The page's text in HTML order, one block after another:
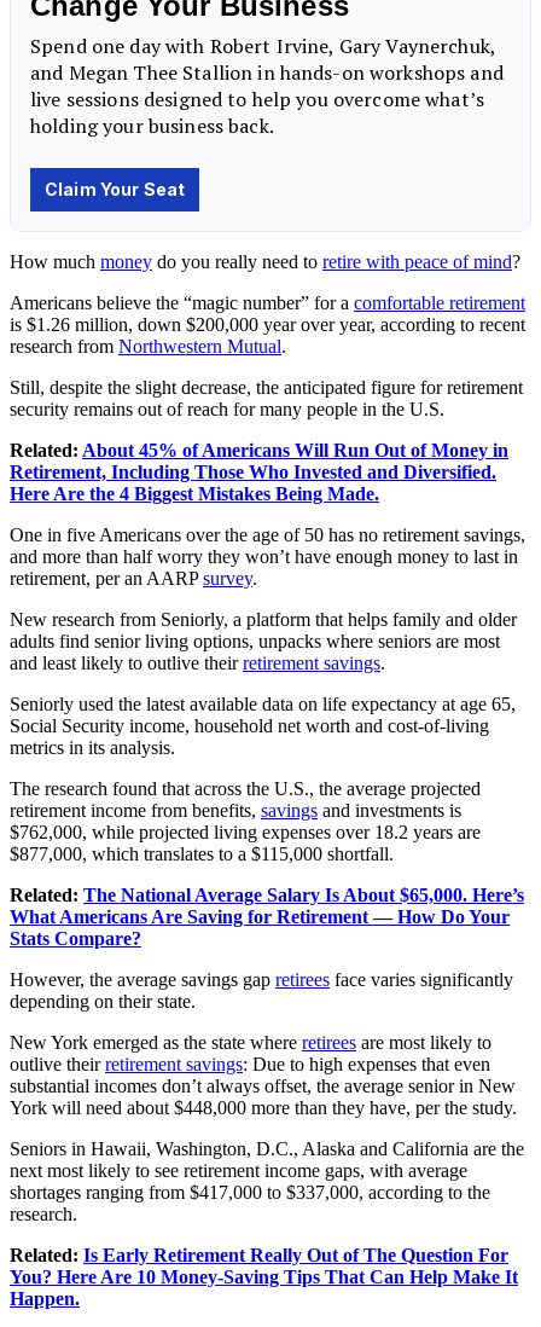
How much money do you really need to retire with peace of mind?
Americans believe the “magic number” for a comfortable retirement
is $1.26 million, down $200,000 year over year, according to recent
research from Northwestern Mutual.
Still, despite the slight decrease, the anticipated figure for retirement
security remains out of reach for many people in the U.S.
Related: About 45% of Americans Will Run Out of Money in
Retirement, Including Those Who Invested and Diversified.
Here Are the 4 Biggest Mistakes Being Made.
One in five Americans over the age of 50 has no retirement savings,
and more than half worry they won’t have enough money to last in
retirement, per an AARPsurvey.
New research from Seniorly, a platform that helps family and older
adults find senior living options, unpacks where seniors are most
and least likely to outlive theirretirement savings.
Seniorly used the latest available data on life expectancy at age 65,
Social Security income, household net worth and cost-of-living
metrics in its analysis.
The research found that across the U.S., the average projected
retirement income from benefits, savings and investments is
$762,000, while projected living expenses over 18.2 years are
$877,000, which translates to a $115,000 shortfall.
Related: The National Average Salary Is About $65,000. Here’s
What Americans Are Saving for Retirement — How Do Your
Stats Compare?
However, the average savings gap retirees face varies significantly
depending on their state.
New York emerged as the state where retirees are most likely to
outlive theirretirement savings: Due to high expenses that even
substantial incomes don’t always offset, the average senior in New
York will need about $448,000 more than they have, per the study.
Seniors in Hawaii, Washington, D.C., Alaska and California are the
next most likely to see retirement income gaps, with average
shortages ranging from $417,000 to $337,000, according to the
research.
Related: Is Early Retirement Really Out of The Question For
You? Here Are 10 Money-Saving Tips That Can Help Make It
Happen.